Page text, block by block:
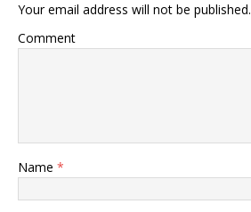
Your email address will not be published.
Comment
Name *